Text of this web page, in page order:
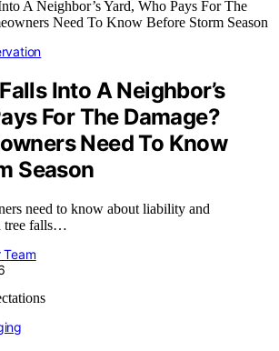
Into A Neighbor’s
For The Damage?
Need To Know
Season
need to know about liability and
tree falls…